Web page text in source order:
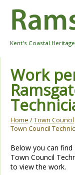
Navigation
Kent's Coastal
Work
Home /Town Council
Town Council
Below you can
Town Council
to view the work.